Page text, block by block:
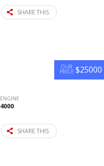
SHARE THIS
OUR
PRICE $25000
ENGINE
4000
SHARE THIS